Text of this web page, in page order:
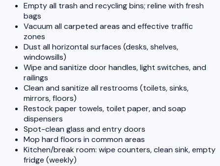
Empty all trash and recycling bins; reline with fresh
bags
Vacuum all carpeted areas and effective traffic
zones
Dust all horizontal surfaces (desks, shelves,
windowsills)
Wipe and sanitize door handles, light switches, and
railings
Clean and sanitize all restrooms (toilets, sinks,
mirrors, floors)
Restock paper towels, toilet paper, and soap
dispensers
Spot-clean glass and entry doors
Mop hard floors in common areas
Kitchen/break room: wipe counters, clean sink, empty
fridge (weekly)